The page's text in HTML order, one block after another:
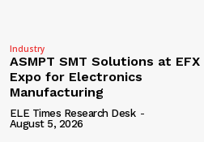
Industry
ASMPT SMT Solutions at EFX
Expo for Electronics
Manufacturing
ELE Times Research Desk -
August 5, 2026